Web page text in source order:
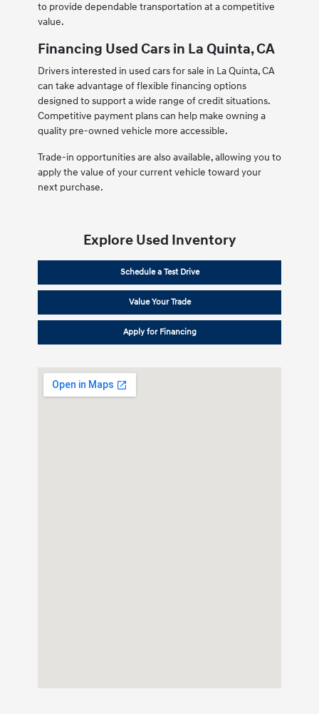
to provide dependable transportation at a competitive
value.
Financing Used Cars in La Quinta, CA
Drivers interested in used cars for sale in La Quinta, CA
can take advantage of flexible financing options
designed to support a wide range of credit situations.
Competitive payment plans can help make owning a
quality pre-owned vehicle more accessible.
Trade-in opportunities are also available, allowing you to
apply the value of your current vehicle toward your
next purchase.
Explore Used Inventory
Schedule a Test Drive
Value Your Trade
Apply for Financing